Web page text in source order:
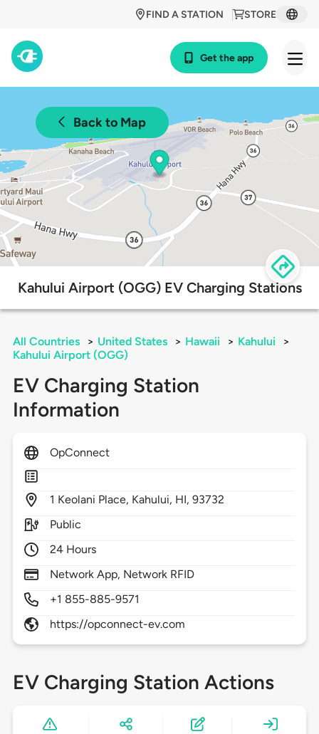
STORE
FIND A STATION
Get the app
Back to Map
Kahului Airport (OGG) EV Charging Stations
All Countries > United States > Hawaii > Kahului
>
Kahului Airport (OGG)
EV Charging Station
Information
OpConnect
1 Keolani Place, Kahului, HI,93732
Public
24 Hours
Network App, Network RFID
+1 855-885-9571
https://opconnect-ev.com
EV Charging Station Actions